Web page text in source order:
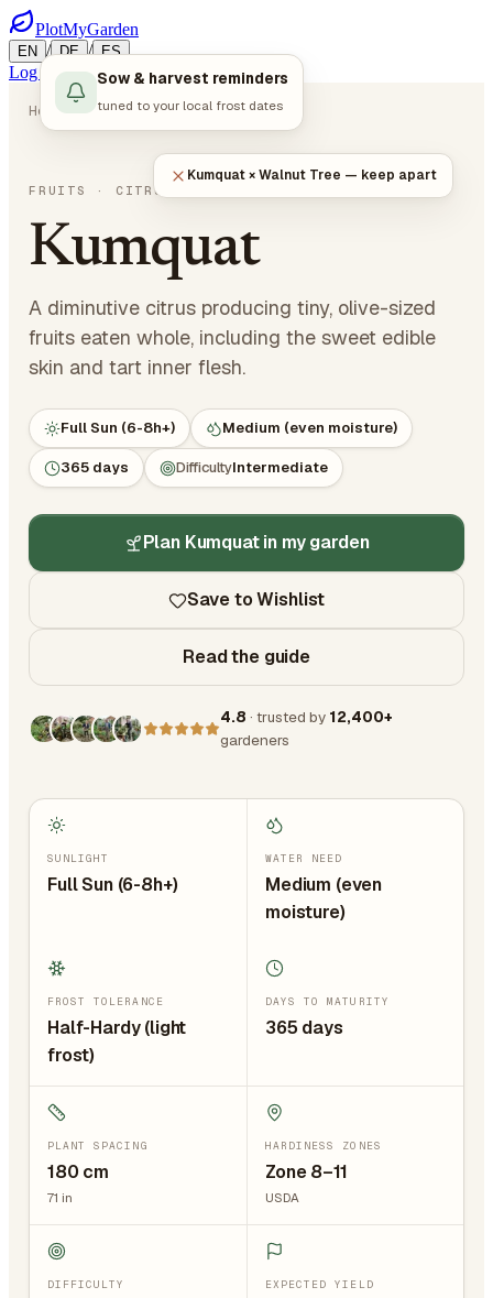
PlotMyGarden
EN / DE / ES
Log in Start Planning
Home Plants Fruits Kumquat
FRUITS · CITRUS
Kumquat
A diminutive citrus producing tiny, olive-sized
fruits eaten whole, including the sweet edible
skin and tart inner flesh.
Full Sun (6-8h+) Medium (even moisture)
365 days DifficultyIntermediate
Plan Kumquat in my garden
Save to Wishlist
Read the guide
4.8 · trusted by 12,400+
gardeners
Sow & harvest reminders
tuned to your local frost dates
Kumquat × Walnut Tree — keep apart
SUNLIGHT
Full Sun (6-8h+)
WATER NEED
Medium (even
moisture)
FROST TOLERANCE
Half-Hardy (light
frost)
DAYS TO MATURITY
365 days
PLANT SPACING
180 cm
71 in
HARDINESS ZONES
Zone 8–11
USDA
DIFFICULTY EXPECTED YIELD